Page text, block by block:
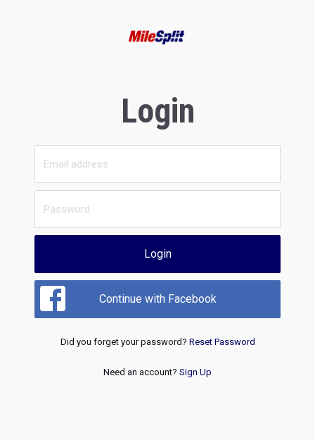
Login
Login
Continue with Facebook
Did you forget your password? Reset Password
Need an account? Sign Up